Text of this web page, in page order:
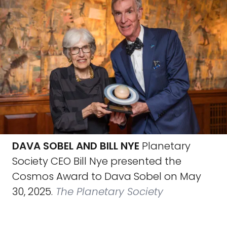
DAVA SOBEL AND BILL NYE Planetary
Society CEO Bill Nye presented the
Cosmos Award to Dava Sobel on May
30, 2025. The Planetary Society